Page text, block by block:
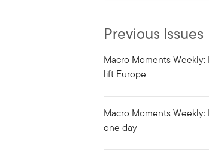
Previous Issues
Macro Moments Weekly:
lift Europe
Macro Moments Weekly:
one day